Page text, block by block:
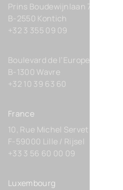
Prins Boudewijnlaan 7 C0201
B-2550 Kontich
+32 3 355 09 09
Boulevard de l’Europe 131-D21
B-1300 Wavre
+32 10 39 63 60
France
10, Rue Michel Servet
F-59000 Lille / Rijsel
+33 3 56 60 00 09
Luxembourg